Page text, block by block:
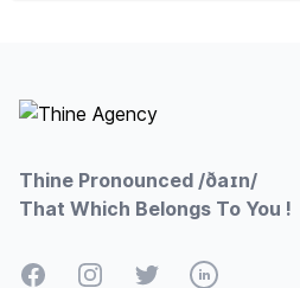
Thine Pronounced /ðaɪn/
That Which Belongs To You !
FacebookInstagramTwitterLinkedIn